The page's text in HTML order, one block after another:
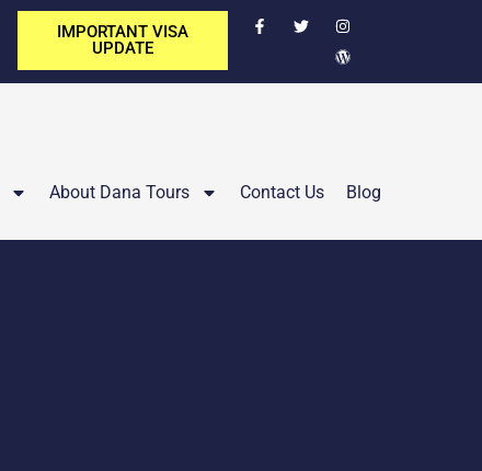
IMPORTANT VISA
UPDATE
About Dana Tours Contact Us Blog